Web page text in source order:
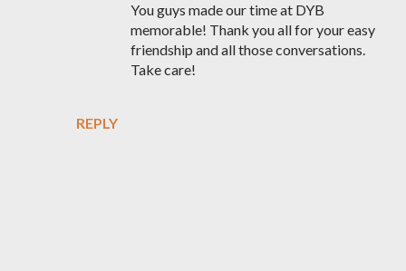
REPLY
You guys made our time at DYB
memorable! Thank you all for your easy
friendship and all those conversations.
Take care!